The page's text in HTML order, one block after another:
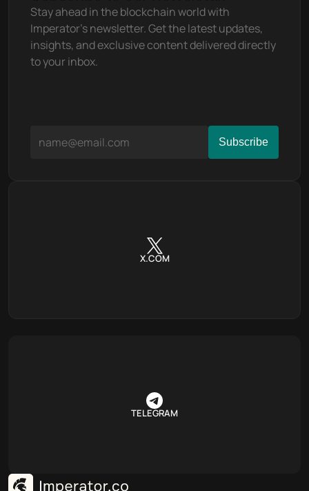
Stay ahead in the blockchain world with
Imperator's newsletter. Get the latest updates,
insights, and exclusive content delivered directly
to your inbox.
X.COM
TELEGRAM